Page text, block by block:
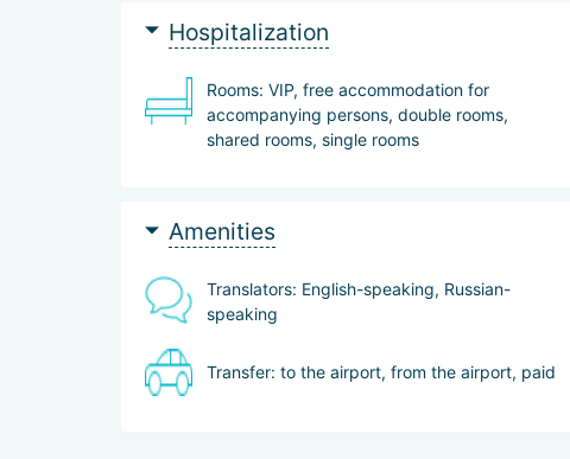
Hospitalization
Rooms: VIP, free accommodation for
accompanying persons, double rooms,
shared rooms, single rooms
Amenities
Translators: English-speaking, Russian-
speaking
Transfer: to the airport, from the airport, paid